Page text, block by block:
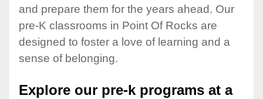
and prepare them for the years ahead. Our
pre-K classrooms in Point Of Rocks are
designed to foster a love of learning and a
sense of belonging.
Explore our pre-k programs at a